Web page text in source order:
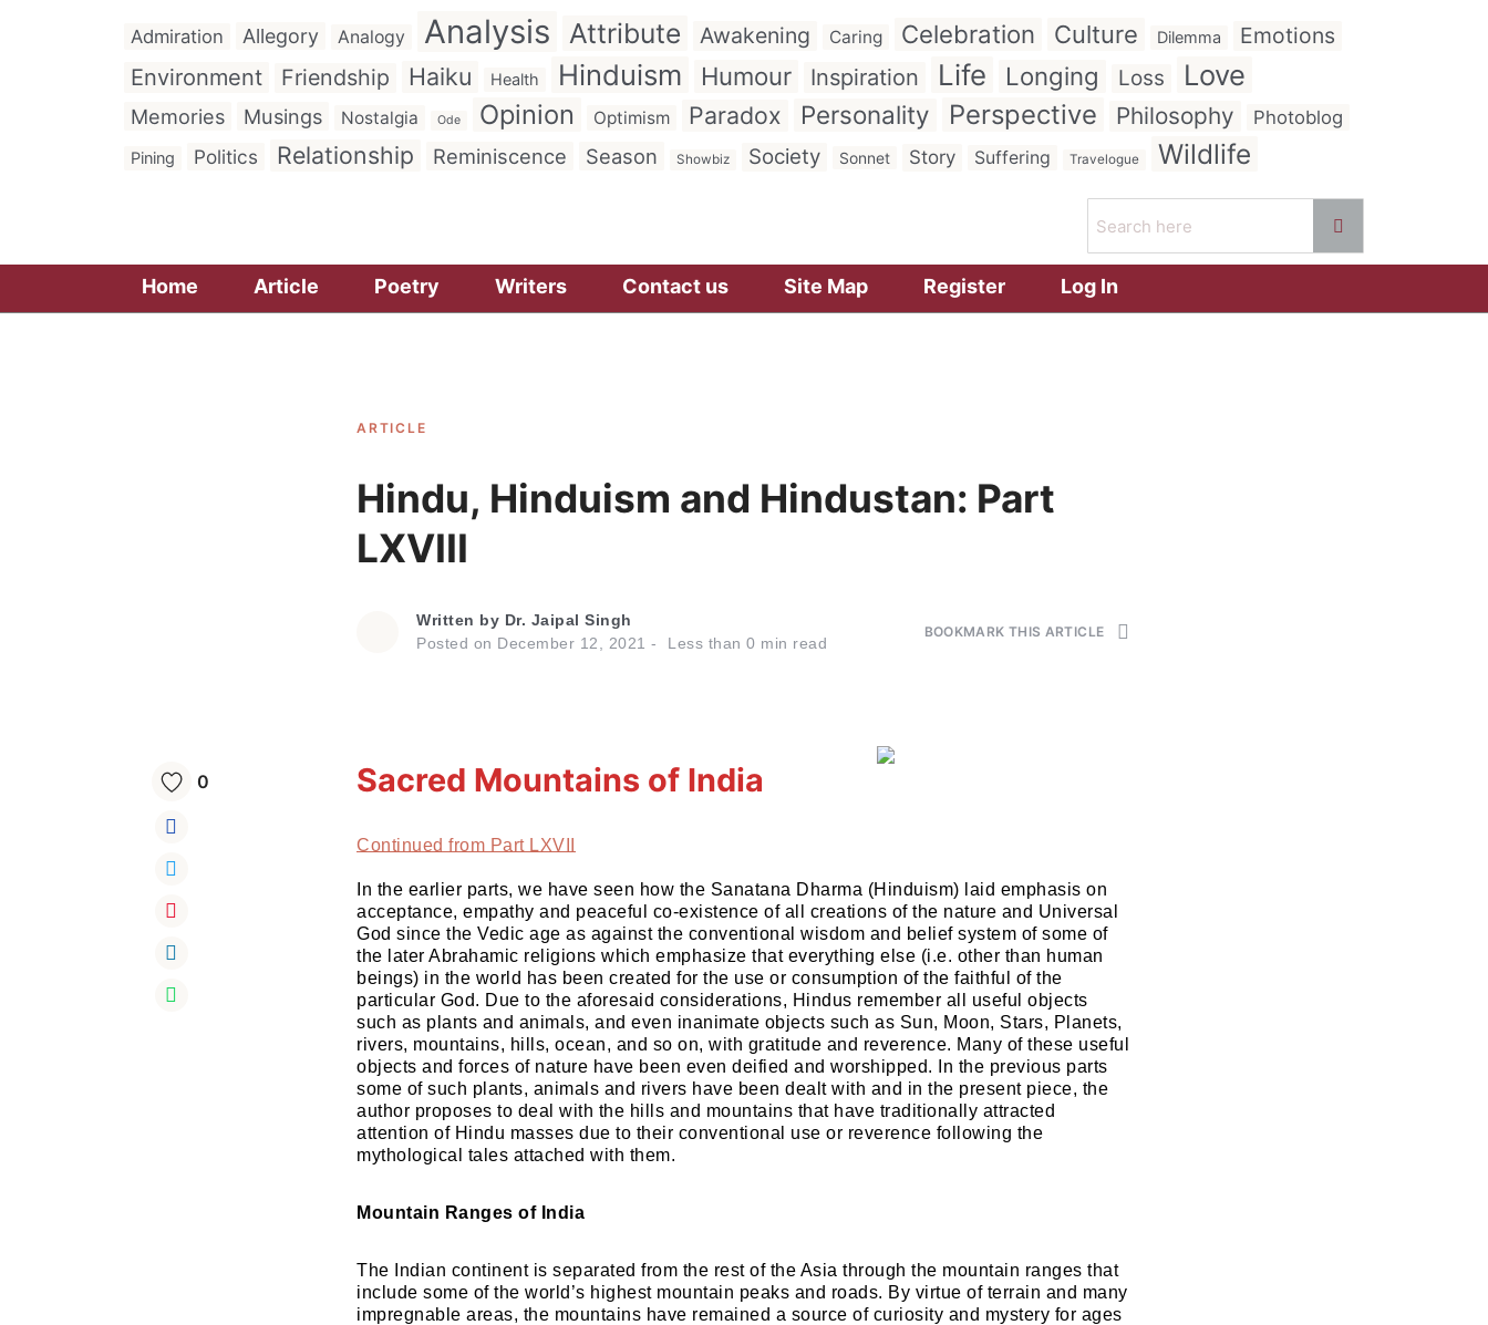
Admiration Allegory Analogy Analysis Attribute Awakening Caring Celebration Culture Dilemma
Emotions
Environment
Friendship Haiku Health Hinduism Humour Inspiration Life Longing Loss Love
Memories Musings Nostalgia Ode Opinion Optimism Paradox Personality Perspective Philosophy Photoblog
Pining Politics Relationship Reminiscence Season Showbiz Society Sonnet Story Suffering Travelogue Wildlife
Home Article Poetry Writers Contact us Site Map Register Log In
ARTICLE
Hindu, Hinduism and Hindustan: Part
LXVIII
Written by Dr. Jaipal Singh
Posted on December 12, 2021 Less than 0 min read
BOOKMARK THIS ARTICLE
0 Sacred Mountains of India
Continued from Part LXVII
In the earlier parts, we have seen how the Sanatana Dharma (Hinduism) laid emphasis on
acceptance, empathy and peaceful co-existence of all creations of the nature and Universal
God since the Vedic age as against the conventional wisdom and belief system of some of
the later Abrahamic religions which emphasize that everything else (i.e. other than human
beings) in the world has been created for the use or consumption of the faithful of the
particular God. Due to the aforesaid considerations, Hindus remember all useful objects
such as plants and animals, and even inanimate objects such as Sun, Moon, Stars, Planets,
rivers, mountains, hills, ocean, and so on, with gratitude and reverence. Many of these useful
objects and forces of nature have been even deified and worshipped. In the previous parts
some of such plants, animals and rivers have been dealt with and in the present piece, the
author proposes to deal with the hills and mountains that have traditionally attracted
attention of Hindu masses due to their conventional use or reverence following the
mythological tales attached with them.
Mountain Ranges of India
The Indian continent is separated from the rest of the Asia through the mountain ranges that
include some of the world’s highest mountain peaks and roads. By virtue of terrain and many
impregnable areas, the mountains have remained a source of curiosity and mystery for ages